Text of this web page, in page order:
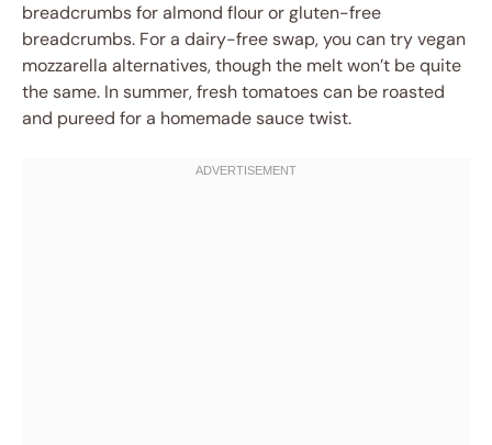
breadcrumbs for almond flour or gluten-free
breadcrumbs. For a dairy-free swap, you can try vegan
mozzarella alternatives, though the melt won’t be quite
the same. In summer, fresh tomatoes can be roasted
and pureed for a homemade sauce twist.